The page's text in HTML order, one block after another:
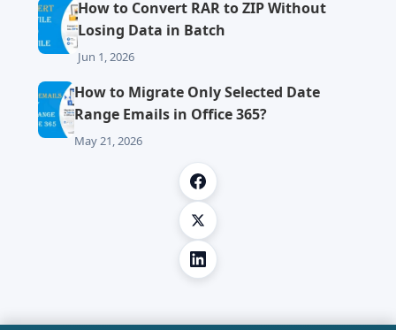
How to Convert RAR to ZIP Without
Losing Data in Batch
Jun 1, 2026
How to Migrate Only Selected Date
Range Emails in Office 365?
May 21, 2026